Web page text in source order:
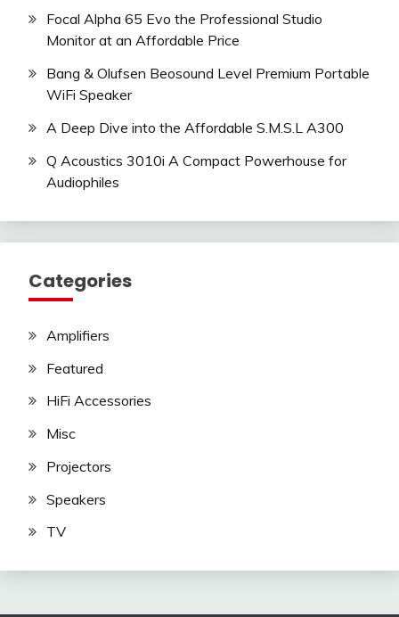
Focal Alpha 65 Evo the Professional Studio
Monitor at an Affordable Price
Bang & Olufsen Beosound Level Premium Portable
WiFi Speaker
A Deep Dive into the Affordable S.M.S.L A300
Q Acoustics 3010i A Compact Powerhouse for
Audiophiles
Categories
Amplifiers
Featured
HiFi Accessories
Misc
Projectors
Speakers
TV